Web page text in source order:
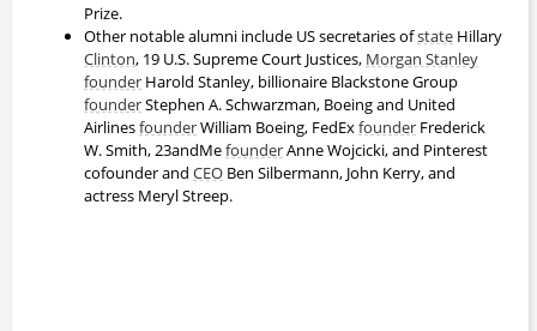
Charley Ellis
Bachelors Degree
Cheryl Contee
Bachelors Degree
Prize.
Other notable alumni include US secretaries ofstate Hillary
Clinton, 19 U.S. Supreme Court Justices, Morgan Stanley
founder Harold Stanley, billionaire Blackstone Group
founderStephen A. Schwarzman, Boeing and United
AirlinesfounderWilliam Boeing, FedExfounder Frederick
W. Smith, 23andMefounderAnne Wojcicki, and Pinterest
cofounder and CEO Ben Silbermann, John Kerry, and
actress Meryl Streep.